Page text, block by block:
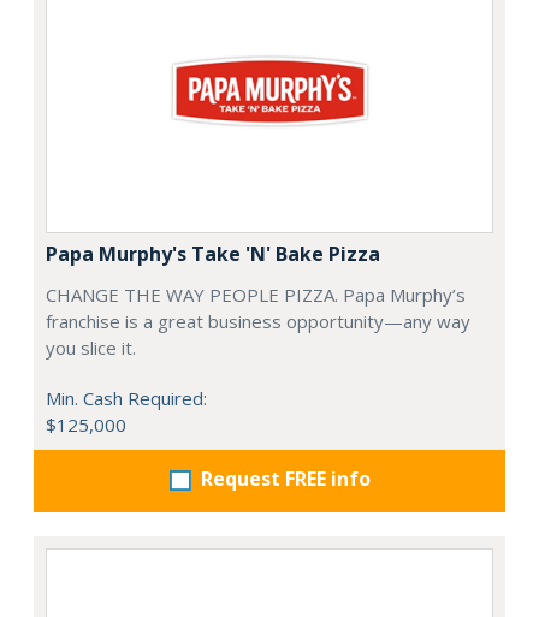
Papa Murphy's Take 'N' Bake Pizza
CHANGE THE WAY PEOPLE PIZZA. Papa Murphy’s
franchise is a great business opportunity—any way
you slice it.
Min. Cash Required:
$125,000
Request FREE info